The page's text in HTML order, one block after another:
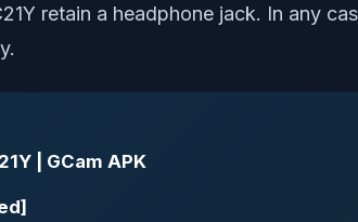
retain a headphone jack. In any
| GCam APK